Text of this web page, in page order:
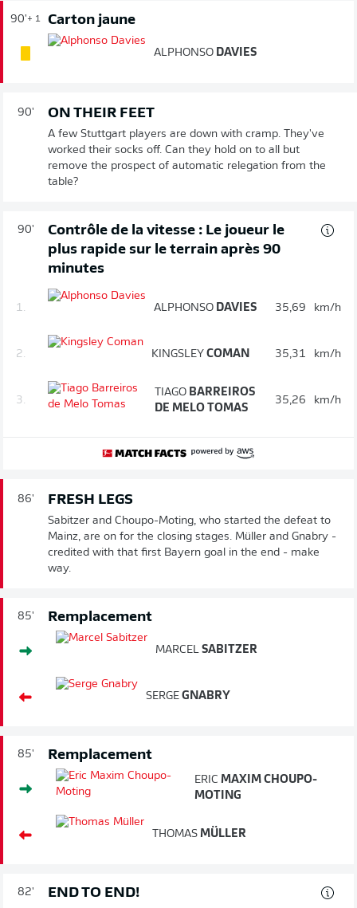
90'+ 1 Carton jaune
ALPHONSO DAVIES
90' ON THEIR FEET
A few Stuttgart players are down with cramp. They've
worked their socks off. Can they hold on to all but
remove the prospect of automatic relegation from the
table?
90'
Contrôle de la vitesse : Le joueur le
plus rapide sur le terrain après 90
minutes
1. ALPHONSO DAVIES 35,69 km/h
2. KINGSLEY COMAN 35,31 km/h
3.
TIAGOBARREIROS
DE MELO TOMAS
35,26 km/h
86' FRESH LEGS
Sabitzer and Choupo-Moting, who started the defeat to
Mainz, are on for the closing stages. Müller and Gnabry -
credited with that first Bayern goal in the end - make
way.
85' Remplacement
MARCEL SABITZER
SERGE GNABRY
85' Remplacement
ERIC MAXIM CHOUPO-
MOTING
THOMAS MÜLLER
82' END TO END!